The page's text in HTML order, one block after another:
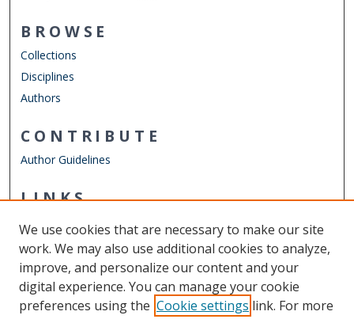
BROWSE
Collections
Disciplines
Authors
CONTRIBUTE
Author Guidelines
LINKS
Other Digital Collections
ODU Libraries
Old Dominion University
We use cookies that are necessary to make our site
work. We may also use additional cookies to analyze,
improve, and personalize our content and your
digital experience. You can manage your cookie
preferences using the Cookie settings link. For more